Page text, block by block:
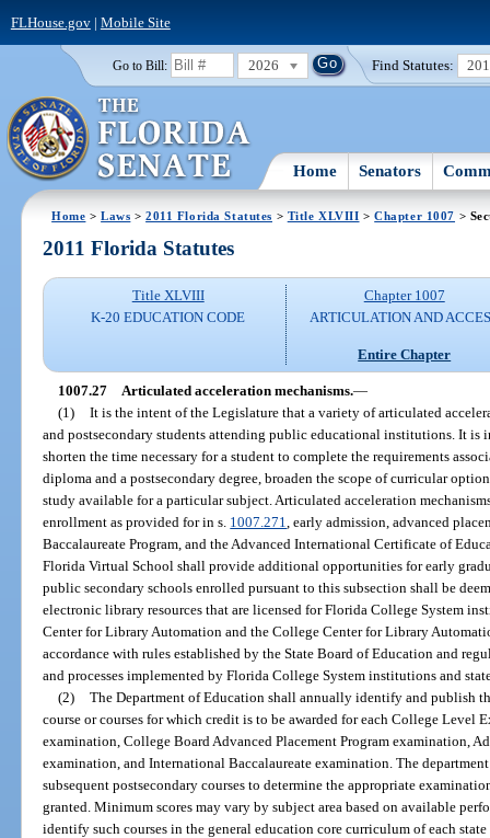
FLHouse.gov| Mobile Site
Go to Bill: 2026 Find Statutes:
Home Senators
Home >Laws >2011 Florida Statutes > Title XLVIII >Chapter 1007 >
2011 Florida Statutes
Title XLVIII
K-20 EDUCATION CODE
Chapter 1007
ARTICULATION AND
Entire Chapter
1007.27 Articulated acceleration mechanisms.—
(1) It is the intent of the Legislature that a variety of articulated
and postsecondary students attending public educational institutions. It is
shorten the time necessary for a student to complete the requirements
diploma and a postsecondary degree, broaden the scope of curricular
study available for a particular subject. Articulated acceleration
enrollment as provided for in s. 1007.271 , early admission, advanced
Baccalaureate Program, and the Advanced International Certificate of
Florida Virtual School shall provide additional opportunities for early
public secondary schools enrolled pursuant to this subsection shall be
electronic library resources that are licensed for Florida College System
Center for Library Automation and the College Center for Library
accordance with rules established by the State Board of Education and
and processes implemented by Florida College System institutions and
(2) The Department of Education shall annually identify and publish
course or courses for which credit is to be awarded for each College Level
examination, College Board Advanced Placement Program examination,
examination, and International Baccalaureate examination. The
subsequent postsecondary courses to determine the appropriate
granted. Minimum scores may vary by subject area based on available
identify such courses in the general education core curriculum of each